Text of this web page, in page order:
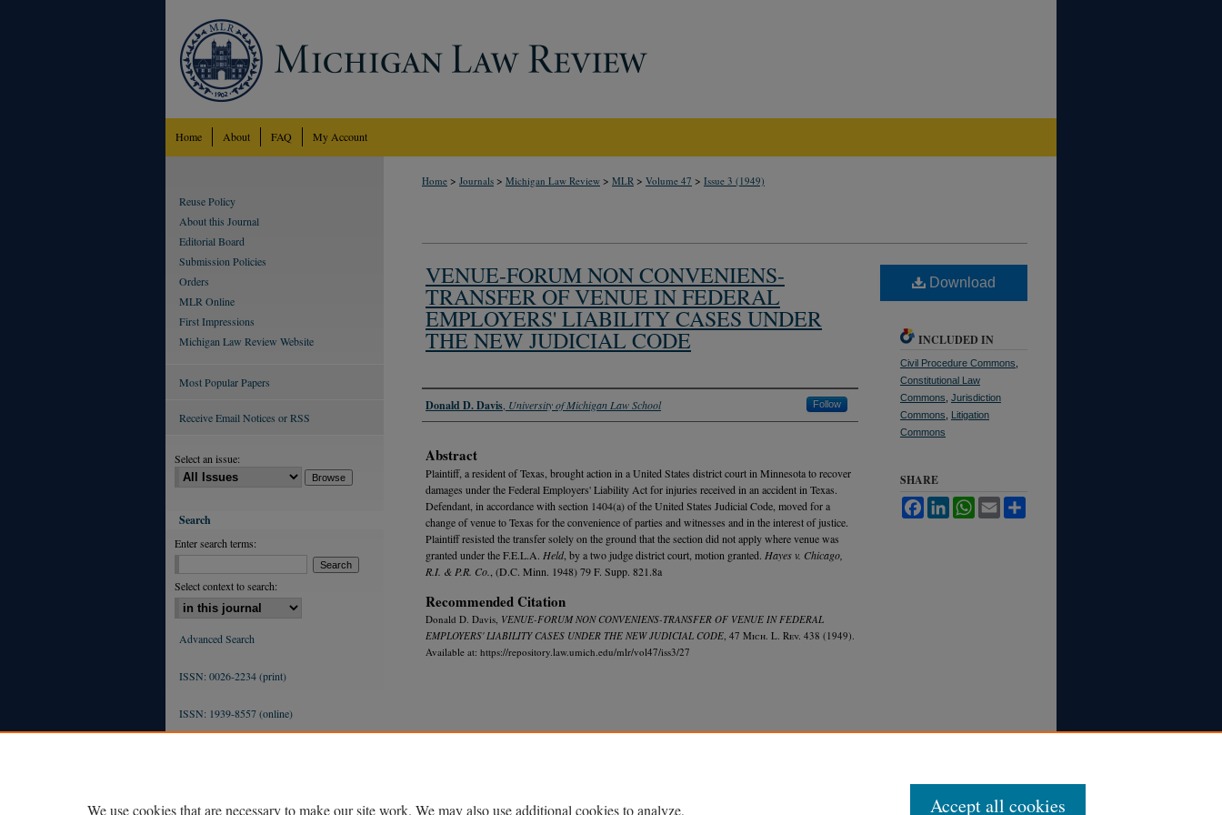
Home About FAQ My Account
Home > Journals > Michigan Law Review > MLR > Volume 47 > Issue 3 (1949)
VENUE-FORUM NON CONVENIENS-
TRANSFER OF VENUE IN FEDERAL
EMPLOYERS' LIABILITY CASES UNDER
THE NEW JUDICIAL CODE
Authors
Donald D. Davis University of Michigan Law School Follow
Abstract
Plaintiff, a resident of Texas, brought action in a United States district court in Minnesota to recover
damages under the Federal Employers' Liability Act for injuries received in an accident in Texas.
Defendant, in accordance with section 1404(a) of the United States Judicial Code, moved for a
change of venue to Texas for the convenience of parties and witnesses and in the interest of justice.
Plaintiff resisted the transfer solely on the ground that the section did not apply where venue was
granted under the F.E.L.A. Held, by a two judge district court, motion granted. Hayes v. Chicago,
R.I. & P.R. Co. , (D.C. Minn. 1948) 79 F. Supp. 821.8a
Recommended Citation
Donald D. Davis, VENUE-FORUM NON CONVENIENS-TRANSFER OF VENUE IN FEDERAL
EMPLOYERS' LIABILITY CASES UNDER THE NEW JUDICIAL CODE , 47 Mich. L. Rev. 438 (1949).
Available at: https://repository.law.umich.edu/mlr/vol47/iss3/27
Download
INCLUDED IN
Civil Procedure Commons
Constitutional Law
Commons Jurisdiction
Commons
Litigation
Commons
SHARE
FacebookLinkedInWhatsApp
Email
Reuse Policy
About this Journal
Editorial Board
Submission Policies
Orders
MLR Online
First Impressions
Michigan Law Review Website
Most Popular Papers
Receive Email Notices or RSS
Select an issue:
Search
Enter search terms:
Select context to search:
Advanced Search
ISSN: 0026-2234 (print)
ISSN: 1939-8557 (online)
We use cookies that are necessary to make our site work. We may also use additional cookies to analyze, Accept all cookies